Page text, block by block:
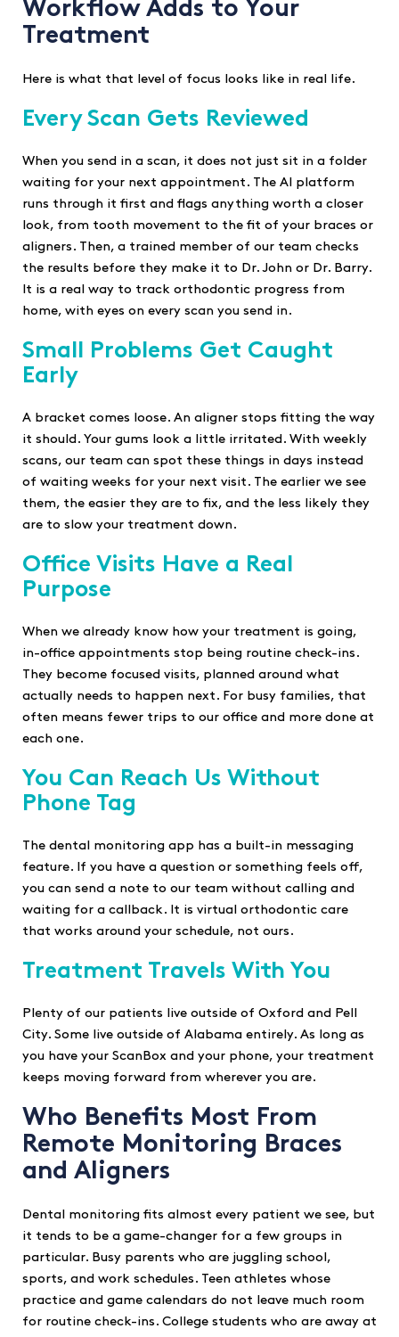
Workflow Adds to Your
Treatment
Here is what that level of focus looks like in real life.
Every Scan Gets Reviewed
When you send in a scan, it does not just sit in a folder
waiting for your next appointment. The AI platform
runs through it first and flags anything worth a closer
look, from tooth movement to the fit of your braces or
aligners. Then, a trained member of our team checks
the results before they make it to Dr. John or Dr. Barry.
It is a real way to track orthodontic progress from
home, with eyes on every scan you send in.
Small Problems Get Caught
Early
A bracket comes loose. An aligner stops fitting the way
it should. Your gums look a little irritated. With weekly
scans, our team can spot these things in days instead
of waiting weeks for your next visit. The earlier we see
them, the easier they are to fix, and the less likely they
are to slow your treatment down.
Office Visits Have a Real
Purpose
When we already know how your treatment is going,
in-office appointments stop being routine check-ins.
They become focused visits, planned around what
actually needs to happen next. For busy families, that
often means fewer trips to our office and more done at
each one.
You Can Reach Us Without
Phone Tag
The dental monitoring app has a built-in messaging
feature. If you have a question or something feels off,
you can send a note to our team without calling and
waiting for a callback. It is virtual orthodontic care
that works around your schedule, not ours.
Treatment Travels With You
Plenty of our patients live outside of Oxford and Pell
City. Some live outside of Alabama entirely. As long as
you have your ScanBox and your phone, your treatment
keeps moving forward from wherever you are.
Who Benefits Most From
Remote Monitoring Braces
and Aligners
Dental monitoring fits almost every patient we see, but
it tends to be a game-changer for a few groups in
particular. Busy parents who are juggling school,
sports, and work schedules. Teen athletes whose
practice and game calendars do not leave much room
for routine check-ins. College students who are away at